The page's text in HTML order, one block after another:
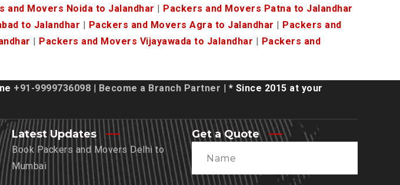
and Movers Noida to Jalandhar
Packers and Movers Patna to Jalandhar
to Jalandhar Packers and Movers Agra to Jalandhar
Packers and
Packers and Movers Vijayawada to Jalandhar
Packers and
+91-9999736098 Become a Branch Partner | * Since 2015 at your
Latest Updates
Book Packers and Movers Delhi to
Mumbai
Get a Quote